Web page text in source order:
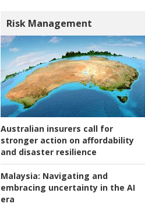
Risk Management
Australian insurers call for
stronger action on affordability
and disaster resilience
Malaysia: Navigating and
embracing uncertainty in the AI
era